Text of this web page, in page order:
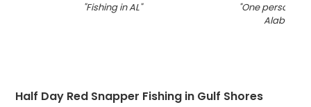
"Fishing in AL" "One person
Alabama
Half Day Red Snapper Fishing in Gulf Shores